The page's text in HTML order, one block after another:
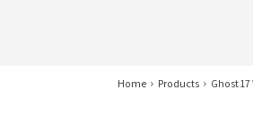
Home Products Ghost 17